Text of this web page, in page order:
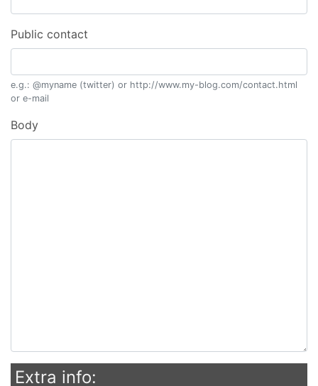
Public contact
e.g.: @myname (twitter) or http://www.my-blog.com/contact.html
or e-mail
Body
Extra info: